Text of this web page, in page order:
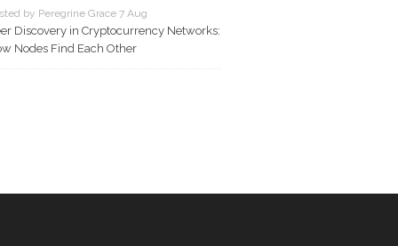
by Peregrine Grace 7 Aug
Discovery in Cryptocurrency Networks:
Nodes Find Each Other